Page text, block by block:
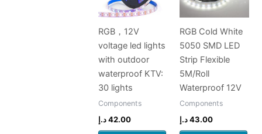
RGB，12V
voltage led lights
with outdoor
waterproof KTV:
30 lights
Components
42.00 د.إ
RGB Cold White
5050 SMD LED
Strip Flexible
5M/Roll
Waterproof 12V
Components
43.00د.إ